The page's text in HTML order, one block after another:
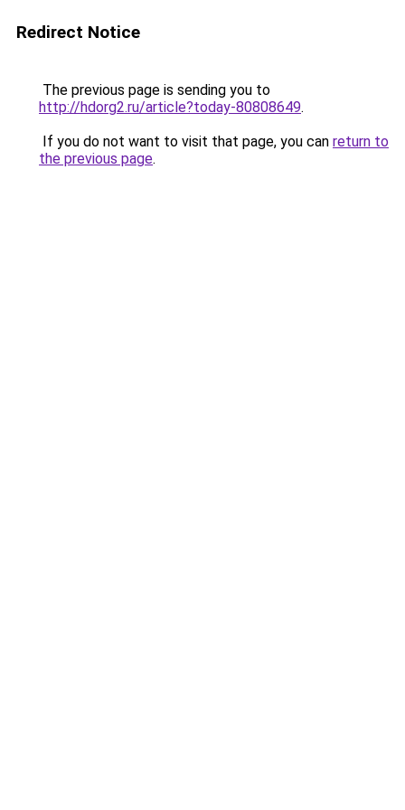
Redirect Notice
The previous page is sending you to
http://hdorg2.ru/article?today-80808649.
If you do not want to visit that page, you can return to
the previous page.